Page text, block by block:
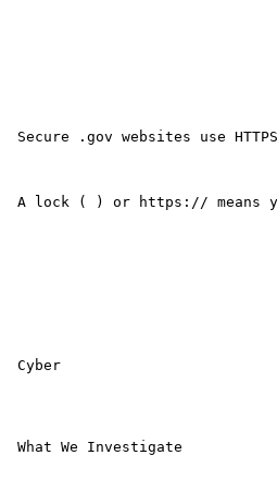
Secure .gov websites use HTTPS
A lock ( ) or https:// means
Cyber
What We Investigate